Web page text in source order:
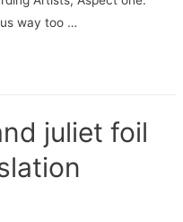
way too …
juliet foil